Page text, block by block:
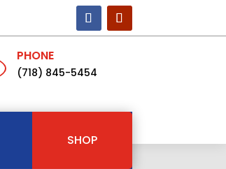
PHONE
(718) 845-5454
SHOP